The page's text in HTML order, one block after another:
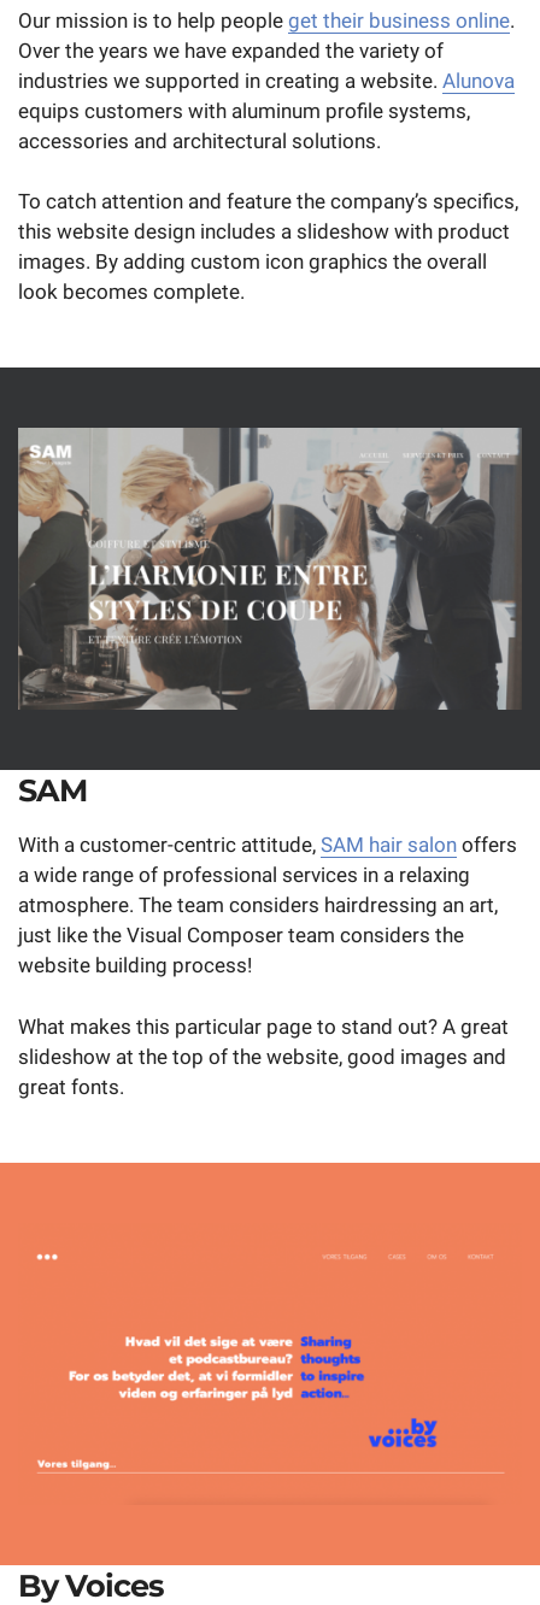
Our mission is to help people get their business online.
Over the years we have expanded the variety of
industries we supported in creating a website. Alunova
equips customers with aluminum profile systems,
accessories and architectural solutions.
To catch attention and feature the company’s specifics,
this website design includes a slideshow with product
images. By adding custom icon graphics the overall
look becomes complete.
SAM
With a customer-centric attitude, SAM hair salon offers
a wide range of professional services in a relaxing
atmosphere. The team considers hairdressing an art,
just like the Visual Composer team considers the
website building process!
What makes this particular page to stand out? A great
slideshow at the top of the website, good images and
great fonts.
By Voices